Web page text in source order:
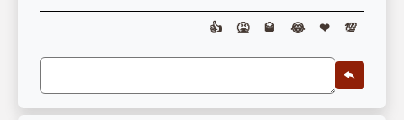
👍 🤮 🥃 😂 ❤ 💯